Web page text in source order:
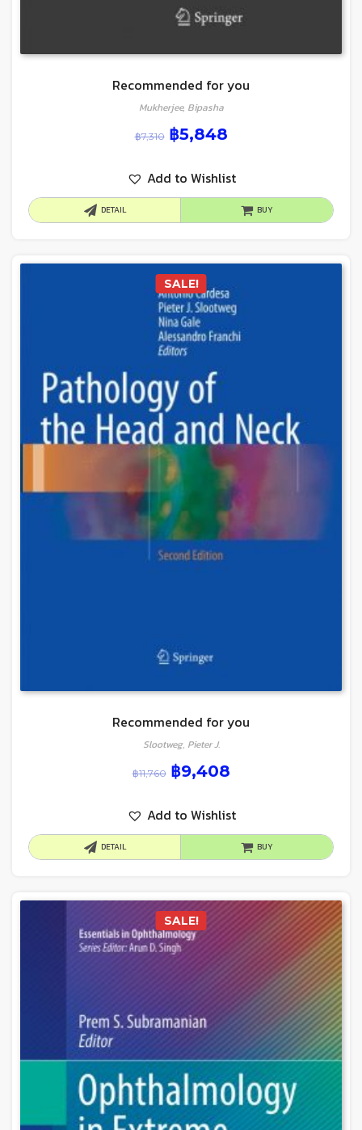
Recommended for you
Mukherjee, Bipasha
฿7,310 ฿5,848
Add to Wishlist
DETAIL BUY
SALE!
Recommended for you
Slootweg, Pieter J.
฿11,760 ฿9,408
Add to Wishlist
DETAIL BUY
SALE!